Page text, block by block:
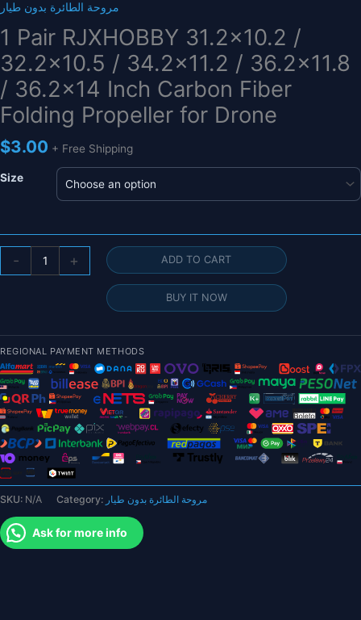
مروحة الطائرة بدون طيار
1 Pair RJXHOBBY 31.2×10.2 /
32.2×10.5 / 34.2×11.2 / 36.2×11.8
/ 36.2×14 Inch Carbon Fiber
Folding Propeller for Drone
$3.00 + Free Shipping
Size
-
Pair
/
34.2x11.2
/
36.2x11.8
/
36.2x14
Inch
Carbon
Fiber
Folding
Propeller
+ ADD TO CART
BUY IT NOW
REGIONAL PAYMENT METHODS
SKU: N/A Category: مروحة الطائرة بدون طيار
Ask for more info